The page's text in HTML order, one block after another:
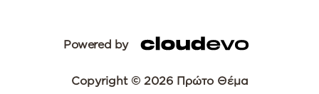
Powered by
Copyright © 2026 Πρώτο Θέμα